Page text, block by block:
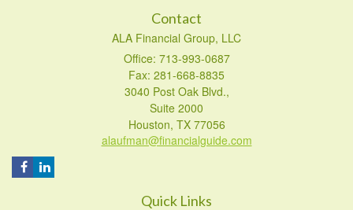
Contact
ALA Financial Group, LLC
Office: 713-993-0687
Fax: 281-668-8835
3040 Post Oak Blvd.,
Suite 2000
Houston, TX 77056
alaufman@financialguide.com
Quick Links